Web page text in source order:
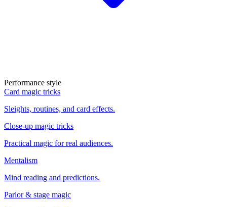
Performance style
Card magic tricks
Sleights, routines, and card effects.
Close-up magic tricks
Practical magic for real audiences.
Mentalism
Mind reading and predictions.
Parlor & stage magic